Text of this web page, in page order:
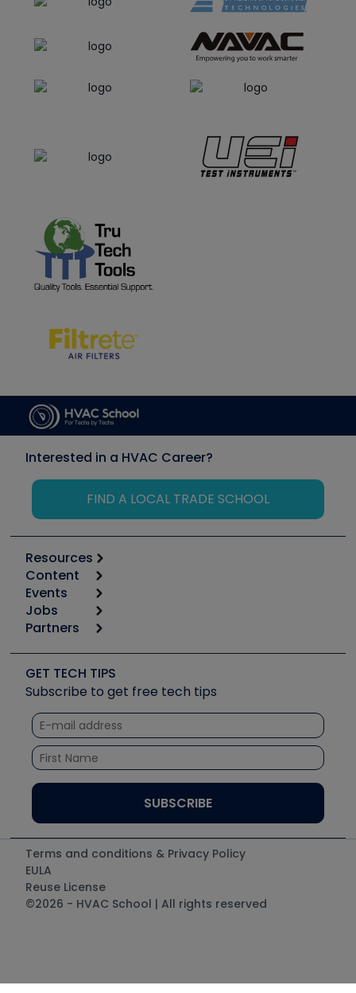
Interested in a HVAC Career?
FIND A LOCAL TRADE SCHOOL
Resources
Calculators
Tool list
Apps
Great Books
Software and Business
Other Resources we like
Unconformed
Content
Start
Podcasts
Social Media
Tech Tips
Quizzes
Courses
Events
6th Annual HVAC/R Training Symposium
Event Partnership
Jobs
Job Posts
Create a Job Post
Partners
Copeland (Emerson)
Fieldpiece
NAVAC
Refrigeration Technologies
Santa Fe
UEi Test Instruments
GET TECH TIPS
Subscribe to get free tech tips
Terms and conditions & Privacy Policy
EULA
Reuse License
©2026 - HVAC School | All rights reserved